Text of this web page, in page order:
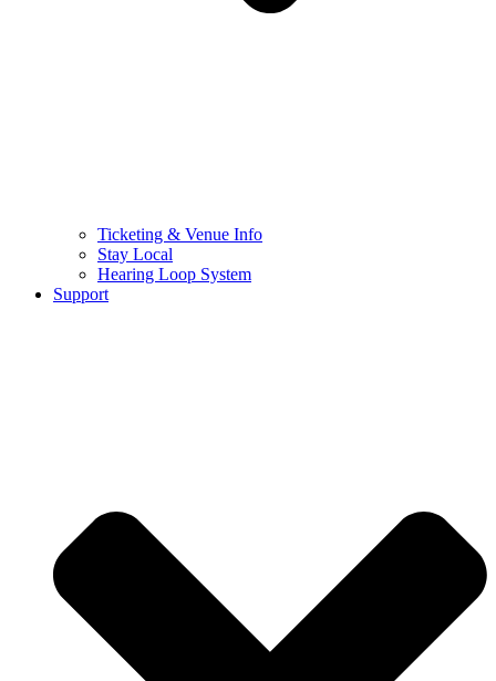
Ticketing & Venue Info
Stay Local
Hearing Loop System
Support